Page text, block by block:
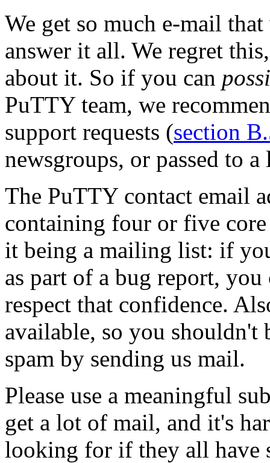
We get so much e-mail
answer it all. We regret
about it. So if you can
PuTTY team, we
support requests (section
newsgroups, or passed to
The PuTTY contact email
containing four or five
it being a mailing list: if
as part of a bug report,
respect that confidence.
available, so you
spam by sending us mail.
Please use a meaningful
get a lot of mail, and it's
looking for if they all have